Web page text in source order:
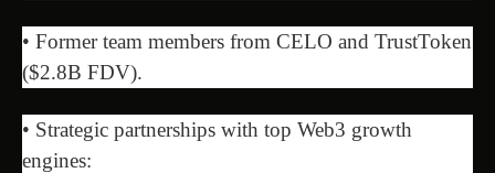
• Former team members from CELO and TrustToken
($2.8B FDV).
• Strategic partnerships with top Web3 growth
engines: